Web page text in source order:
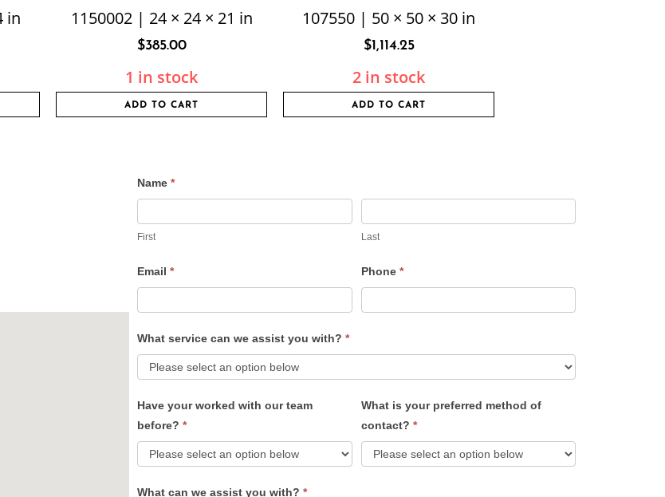
in 1150002 | 24 × 24 × 21 in
$385.00
1 in stock
ADD TO CART
107550 | 50 × 50 × 30 in
$1,114.25
2 in stock
ADD TO CART
Contact
Name *
First Last
Email * Phone *
What service can we assist you with? *
Have your worked with our team
before? *
What is your preferred method of
contact? *
What can we assist you with? *